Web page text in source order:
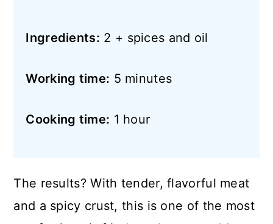
Ingredients: 2 + spices and oil
Working time: 5 minutes
Cooking time: 1 hour
The results? With tender, flavorful meat
and a spicy crust, this is one of the most